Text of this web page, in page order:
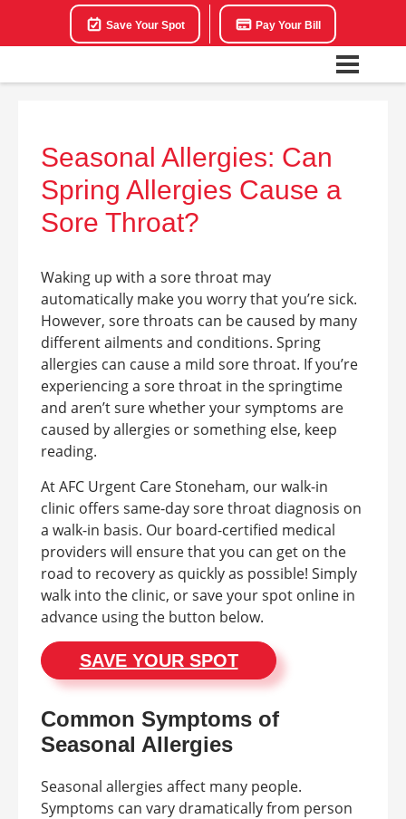
Save Your Spot Pay Your Bill
Seasonal Allergies: Can
Spring Allergies Cause a
Sore Throat?
Waking up with a sore throat may
automatically make you worry that you’re sick.
However, sore throats can be caused by many
different ailments and conditions. Spring
allergies can cause a mild sore throat. If you’re
experiencing a sore throat in the springtime
and aren’t sure whether your symptoms are
caused by allergies or something else, keep
reading.
At AFC Urgent Care Stoneham, our walk-in
clinic offers same-day sore throat diagnosis on
a walk-in basis. Our board-certified medical
providers will ensure that you can get on the
road to recovery as quickly as possible! Simply
walk into the clinic, or save your spot online in
advance using the button below.
SAVE YOUR SPOT
Common Symptoms of
Seasonal Allergies
Seasonal allergies affect many people.
Symptoms can vary dramatically from person